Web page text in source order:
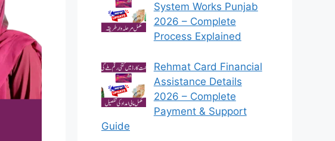
System Works Punjab
2026 – Complete
Process Explained
Rehmat Card Financial
Assistance Details
2026 – Complete
Payment & Support
Guide